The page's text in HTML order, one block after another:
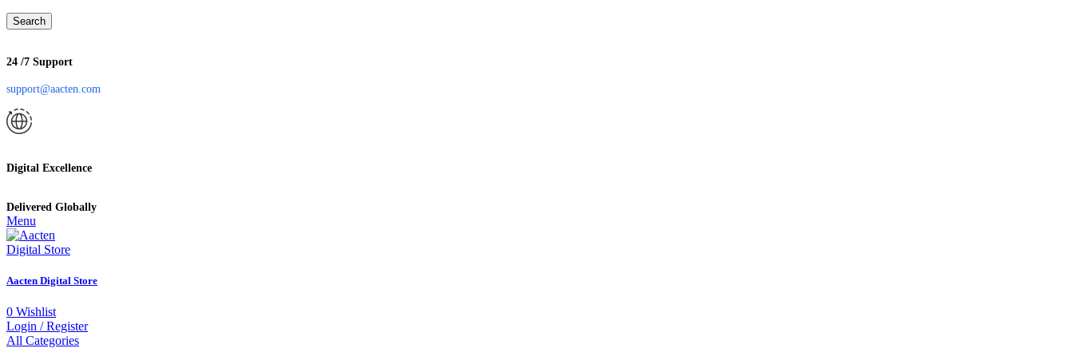
Search
24 /7 Support
support@aacten.com
Digital Excellence
Delivered Globally
Menu
Aacten Digital Store
0 Wishlist
Login / Register
All Categories